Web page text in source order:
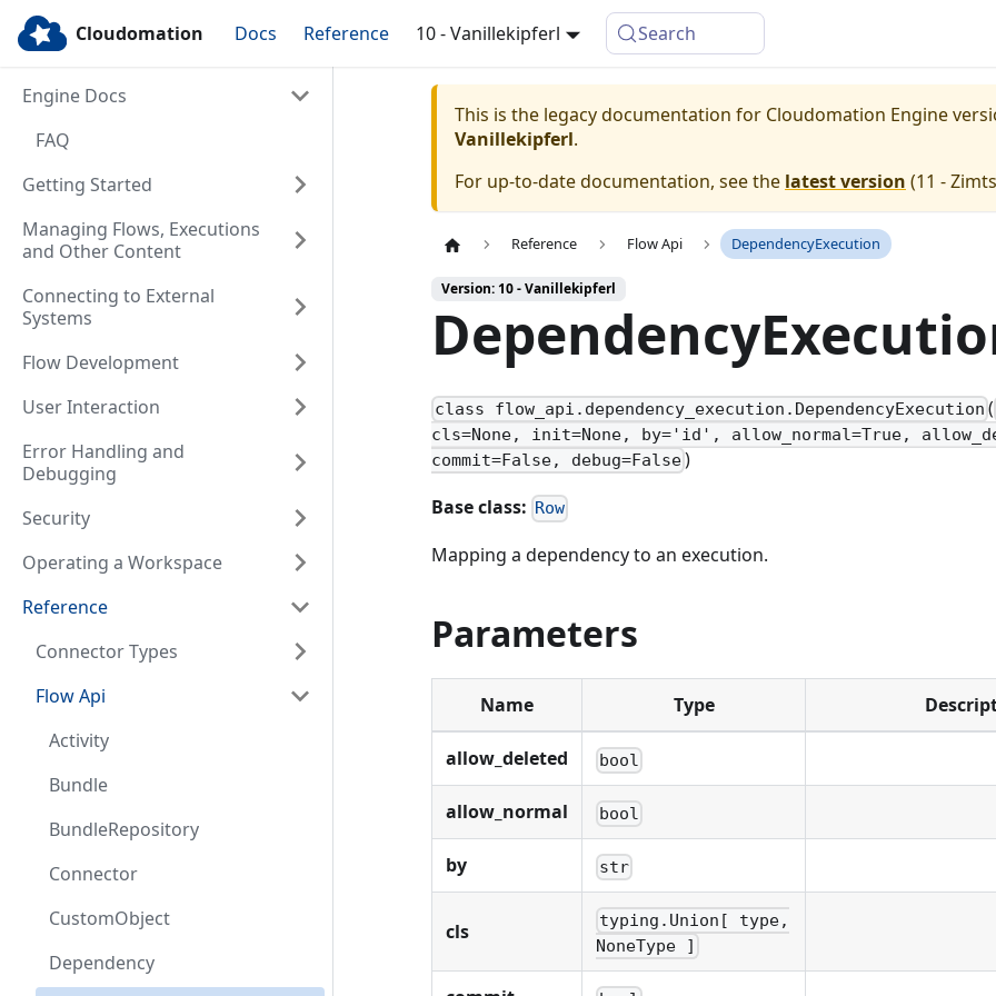
Cloudomation Docs Reference 10 - Vanillekipferl Search
Engine Docs
FAQ
Getting Started
Managing Flows, Executions
and Other Content
Connecting to External
Systems
Flow Development
User Interaction
Error Handling and
Debugging
Security
Operating a Workspace
Reference
Connector Types
Flow Api
Activity
Bundle
BundleRepository
Connector
CustomObject
Dependency
This is the legacy documentation for Cloudomation Engine
Vanillekipferl.
For up-to-date documentation, see the latest version (11 -
Reference Flow Api DependencyExecution
Version: 10 - Vanillekipferl
class flow_api.dependency_execution.DependencyExecution (
cls=None, init=None, by='id', allow_normal=True,
commit=False, debug=False)
Base class: Row
Mapping a dependency to an execution.
Parameters
Name Type
allow_deleted bool
allow_normal bool
by str
cls
typing.Union[ type,
NoneType ]